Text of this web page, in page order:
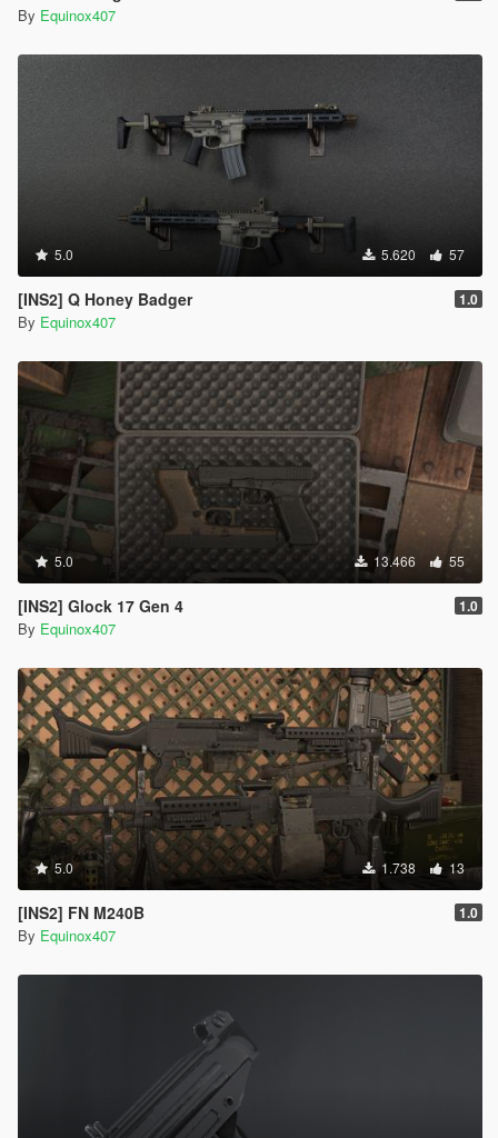
By Equinox407
5.0 5.620 57
[INS2] Q Honey Badger 1.0
By Equinox407
5.0 13.466 55
[INS2] Glock 17 Gen 4 1.0
By Equinox407
5.0 1.738 13
[INS2] FN M240B 1.0
By Equinox407